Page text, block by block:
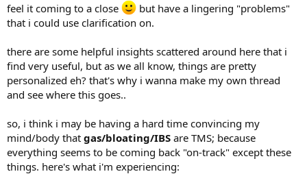
feel it coming to a close
but have a lingering "problems"
that i could use clarification on.
there are some helpful insights scattered around here that i
find very useful, but as we all know, things are pretty
personalized eh? that's why i wanna make my own thread
and see where this goes..
so, i think i may be having a hard time convincing my
mind/body that gas/bloating/IBS are TMS; because
everything seems to be coming back "on-track" except these
things. here's what i'm experiencing: